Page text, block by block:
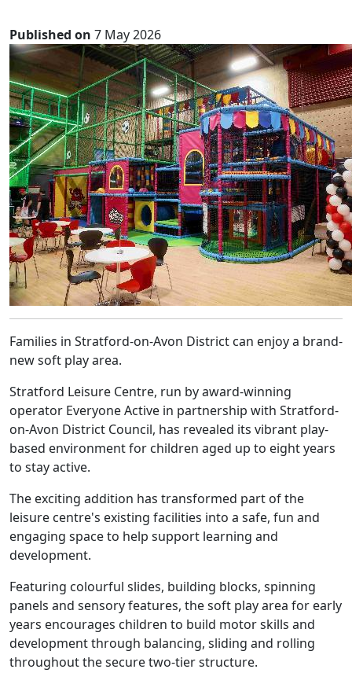
Published on 7 May 2026
Families in Stratford-on-Avon District can enjoy a brand-
new soft play area.
Stratford Leisure Centre, run by award-winning
operator Everyone Active in partnership with Stratford-
on-Avon District Council, has revealed its vibrant play-
based environment for children aged up to eight years
to stay active.
The exciting addition has transformed part of the
leisure centre's existing facilities into a safe, fun and
engaging space to help support learning and
development.
Featuring colourful slides, building blocks, spinning
panels and sensory features, the soft play area for early
years encourages children to build motor skills and
development through balancing, sliding and rolling
throughout the secure two-tier structure.